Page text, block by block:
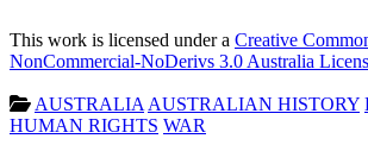
This work is licensed under a Creative
NonCommercial-NoDerivs 3.0 Australia
AUSTRALIA AUSTRALIAN HISTORY
HUMAN RIGHTS WAR